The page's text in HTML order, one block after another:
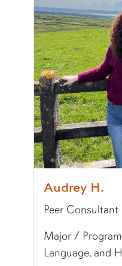
Writing
Fun Fact:I am
Audrey H.
Peer Consultant
Major /
Language, and